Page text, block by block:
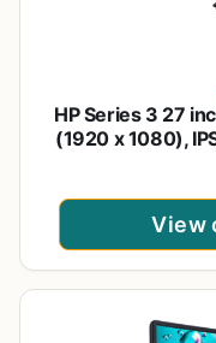
HP Series 3 27
(1920 x 1080),
View